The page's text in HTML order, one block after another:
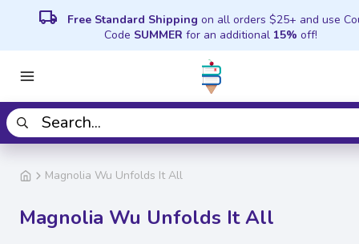
local_shipping Free Standard Shipping on all orders $25+ and use
Code SUMMER for an additional 15% off!
Magnolia Wu Unfolds It All
Magnolia Wu Unfolds It All